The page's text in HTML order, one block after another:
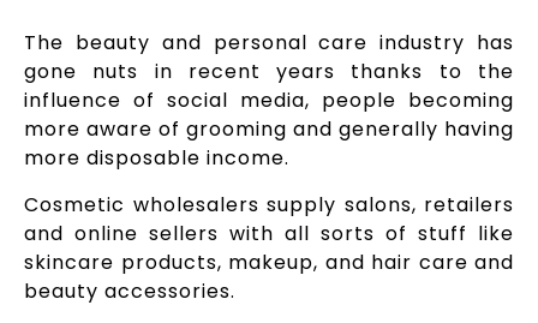
The beauty and personal care industry has
gone nuts in recent years thanks to the
influence of social media, people becoming
more aware of grooming and generally having
more disposable income.
Cosmetic wholesalers supply salons, retailers
and online sellers with all sorts of stuff like
skincare products, makeup, and hair care and
beauty accessories.